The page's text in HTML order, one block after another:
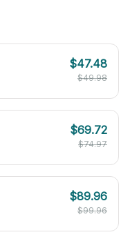
$47.48
$49.98
$69.72
$74.97
$89.96
$99.96